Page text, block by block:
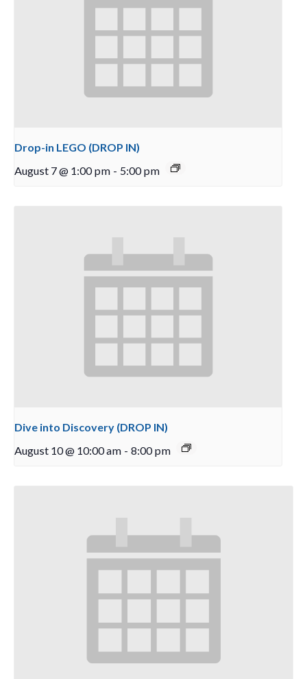
Drop-in LEGO (DROP IN)
August 7 @ 1:00 pm - 5:00 pm
Dive into Discovery (DROP IN)
August 10 @ 10:00 am - 8:00 pm